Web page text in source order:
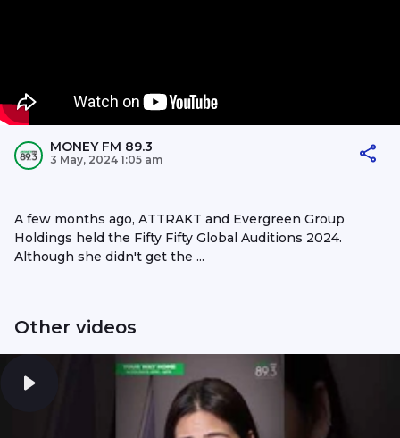
MONEY FM 89.3
3 May, 2024 1:05 am
A few months ago, ATTRAKT and Evergreen Group
Holdings held the Fifty Fifty Global Auditions 2024.
Although she didn't get the ...
Other videos